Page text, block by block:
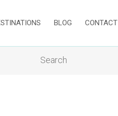
BLOG CONTACT